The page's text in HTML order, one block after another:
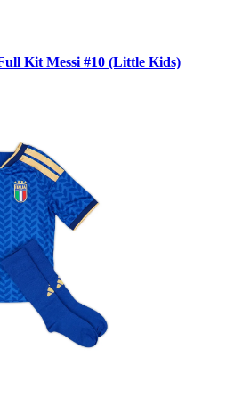
Kit Messi #10 (Little Kids)